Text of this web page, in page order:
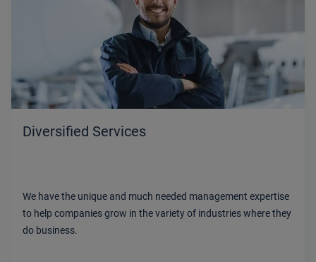
Diversified Services
We have the unique and much needed management expertise
to help companies grow in the variety of industries where they
do business.